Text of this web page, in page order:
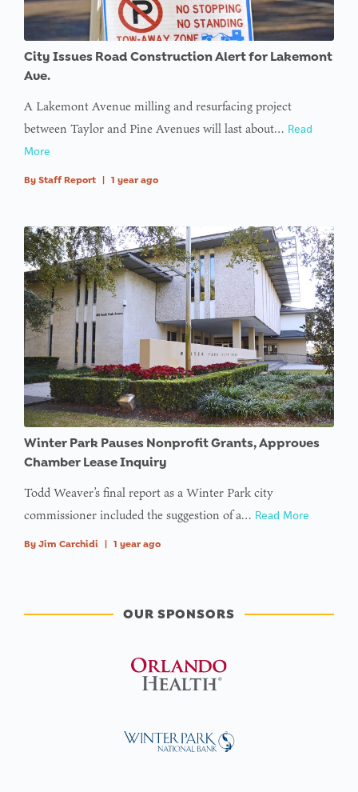
City Issues Road Construction Alert for Lakemont
Ave.
A Lakemont Avenue milling and resurfacing project
between Taylor and Pine Avenues will last about… Read
More
By Staff Report | 1 year ago
Winter Park Pauses Nonprofit Grants, Approves
Chamber Lease Inquiry
Todd Weaver’s final report as a Winter Park city
commissioner included the suggestion of a… Read More
By Jim Carchidi | 1 year ago
OUR SPONSORS